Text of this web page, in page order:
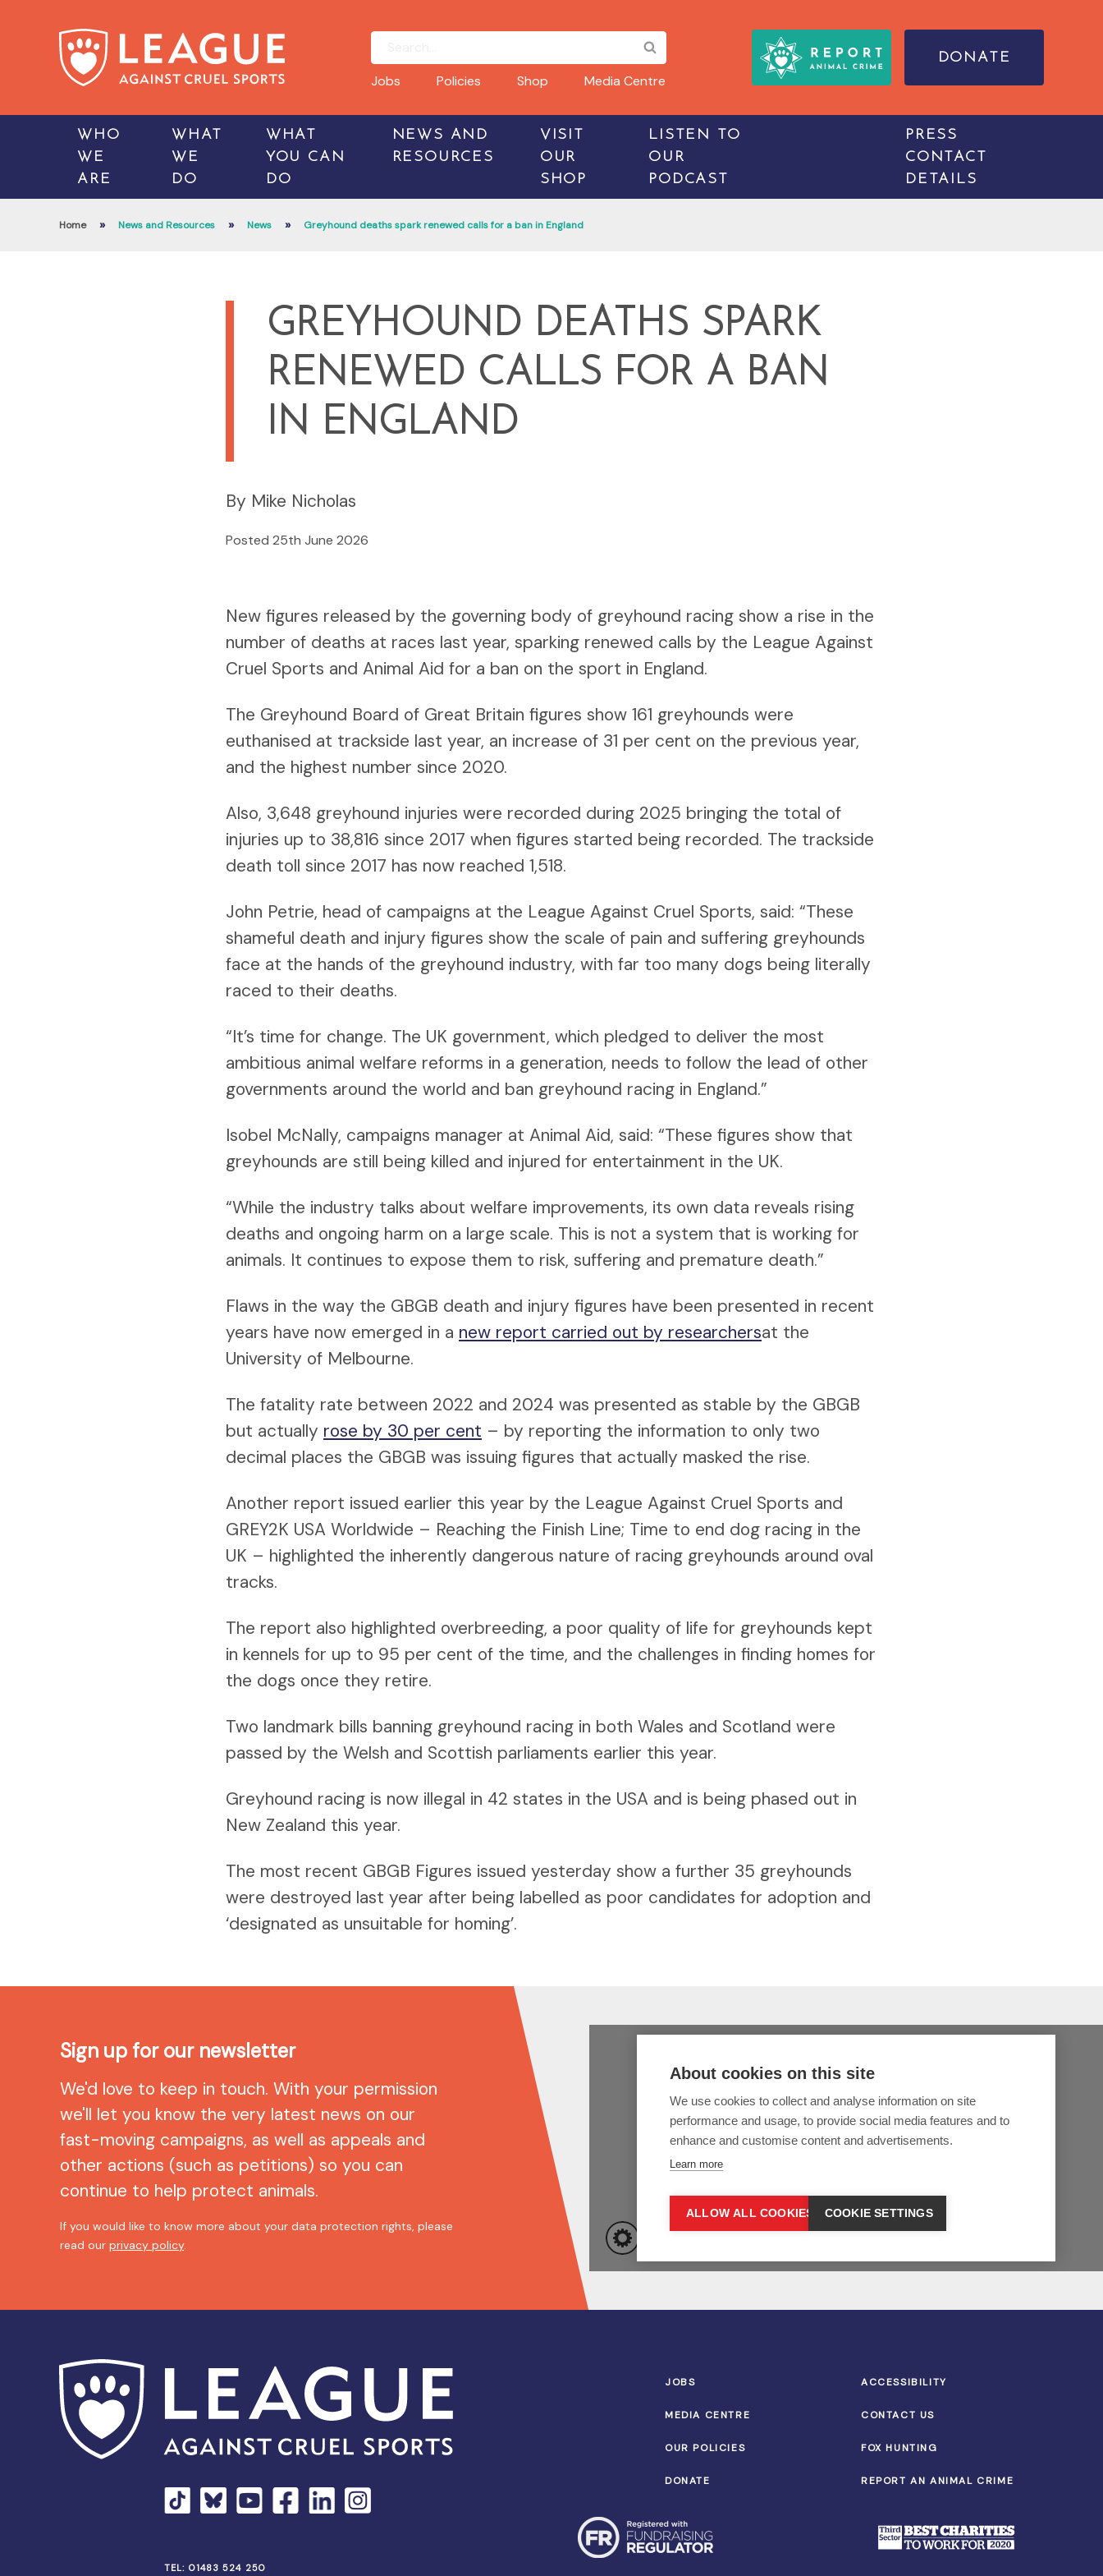
Jobs Policies Shop Media Centre
DONATE
WHO
WE
ARE
WHAT
WE
DO
WHAT
YOU CAN
DO
NEWS AND
RESOURCES
VISIT
OUR
SHOP
LISTEN TO
OUR
PODCAST
PRESS
CONTACT
DETAILS
Home » News and Resources » News » Greyhound deaths spark renewed calls for a ban in England
GREYHOUND DEATHS SPARK
RENEWED CALLS FOR A BAN
IN ENGLAND
By Mike Nicholas
Posted 25th June 2026
New figures released by the governing body of greyhound racing show a rise in the
number of deaths at races last year, sparking renewed calls by the League Against
Cruel Sports and Animal Aid for a ban on the sport in England.
The Greyhound Board of Great Britain figures show 161 greyhounds were
euthanised at trackside last year, an increase of 31 per cent on the previous year,
and the highest number since 2020.
Also, 3,648 greyhound injuries were recorded during 2025 bringing the total of
injuries up to 38,816 since 2017 when figures started being recorded. The trackside
death toll since 2017 has now reached 1,518.
John Petrie, head of campaigns at the League Against Cruel Sports, said: “These
shameful death and injury figures show the scale of pain and suffering greyhounds
face at the hands of the greyhound industry, with far too many dogs being literally
raced to their deaths.
“It’s time for change. The UK government, which pledged to deliver the most
ambitious animal welfare reforms in a generation, needs to follow the lead of other
governments around the world and ban greyhound racing in England.”
Isobel McNally, campaigns manager at Animal Aid, said: “These figures show that
greyhounds are still being killed and injured for entertainment in the UK.
“While the industry talks about welfare improvements, its own data reveals rising
deaths and ongoing harm on a large scale. This is not a system that is working for
animals. It continues to expose them to risk, suffering and premature death.”
Flaws in the way the GBGB death and injury figures have been presented in recent
years have now emerged in a new report carried out by researchersat the
University of Melbourne.
The fatality rate between 2022 and 2024 was presented as stable by the GBGB
but actually rose by 30 per cent – by reporting the information to only two
decimal places the GBGB was issuing figures that actually masked the rise.
Another report issued earlier this year by the League Against Cruel Sports and
GREY2K USA Worldwide – Reaching the Finish Line; Time to end dog racing in the
UK – highlighted the inherently dangerous nature of racing greyhounds around oval
tracks.
The report also highlighted overbreeding, a poor quality of life for greyhounds kept
in kennels for up to 95 per cent of the time, and the challenges in finding homes for
the dogs once they retire.
Two landmark bills banning greyhound racing in both Wales and Scotland were
passed by the Welsh and Scottish parliaments earlier this year.
Greyhound racing is now illegal in 42 states in the USA and is being phased out in
New Zealand this year.
The most recent GBGB Figures issued yesterday show a further 35 greyhounds
were destroyed last year after being labelled as poor candidates for adoption and
‘designated as unsuitable for homing’.
Sign up for our newsletter
We'd love to keep in touch. With your permission
we'll let you know the very latest news on our
fast-moving campaigns, as well as appeals and
other actions (such as petitions) so you can
continue to help protect animals.
If you would like to know more about your data protection rights, please
read our privacy policy.
TEL: 01483 524 250
JOBS ACCESSIBILITY
MEDIA CENTRE CONTACT US
OUR POLICIES FOX HUNTING
DONATE REPORT AN ANIMAL CRIME